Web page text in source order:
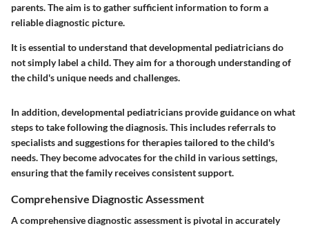
parents. The aim is to gather sufficient information to form a
reliable diagnostic picture.
It is essential to understand that developmental pediatricians do
not simply label a child. They aim for a thorough understanding of
the child's unique needs and challenges.
In addition, developmental pediatricians provide guidance on what
steps to take following the diagnosis. This includes referrals to
specialists and suggestions for therapies tailored to the child's
needs. They become advocates for the child in various settings,
ensuring that the family receives consistent support.
Comprehensive Diagnostic Assessment
A comprehensive diagnostic assessment is pivotal in accurately